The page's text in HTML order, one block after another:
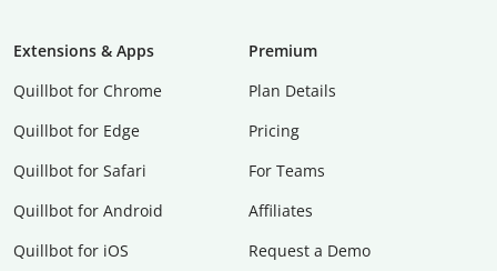
Extensions & Apps
Quillbot for Chrome
Quillbot for Edge
Quillbot for Safari
Quillbot for Android
Quillbot for iOS
Premium
Plan Details
Pricing
For Teams
Affiliates
Request a Demo